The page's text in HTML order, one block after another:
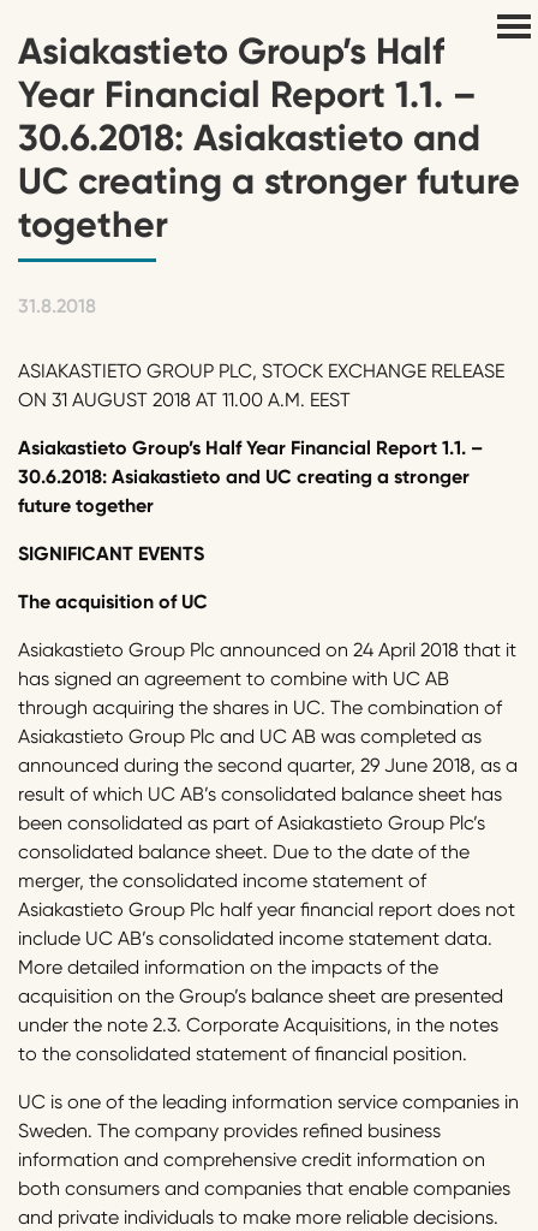
Asiakastieto Group’s Half
Year Financial Report 1.1. –
30.6.2018: Asiakastieto and
UC creating a stronger future
together
31.8.2018
ASIAKASTIETO GROUP PLC, STOCK EXCHANGE RELEASE
ON 31 AUGUST 2018 AT 11.00 A.M. EEST
Asiakastieto Group’s Half Year Financial Report 1.1. –
30.6.2018: Asiakastieto and UC creating a stronger
future together
SIGNIFICANT EVENTS
The acquisition of UC
Asiakastieto Group Plc announced on 24 April 2018 that it
has signed an agreement to combine with UC AB
through acquiring the shares in UC. The combination of
Asiakastieto Group Plc and UC AB was completed as
announced during the second quarter, 29 June 2018, as a
result of which UC AB’s consolidated balance sheet has
been consolidated as part of Asiakastieto Group Plc’s
consolidated balance sheet. Due to the date of the
merger, the consolidated income statement of
Asiakastieto Group Plc half year financial report does not
include UC AB’s consolidated income statement data.
More detailed information on the impacts of the
acquisition on the Group’s balance sheet are presented
under the note 2.3. Corporate Acquisitions, in the notes
to the consolidated statement of financial position.
UC is one of the leading information service companies in
Sweden. The company provides refined business
information and comprehensive credit information on
both consumers and companies that enable companies
and private individuals to make more reliable decisions.